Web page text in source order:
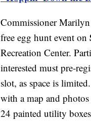
Commissioner
free egg hunt event on
Recreation Center.
interested must pre-
slot, as space is
with a map and
24 painted utility